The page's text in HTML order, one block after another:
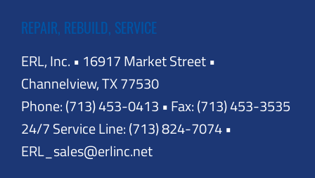
REPAIR, REBUILD, SERVICE
ERL, Inc. • 16917 Market Street •
Channelview, TX 77530
Phone: (713) 453-0413 • Fax: (713) 453-3535
24/7 Service Line: (713) 824-7074 •
ERL_sales@erlinc.net